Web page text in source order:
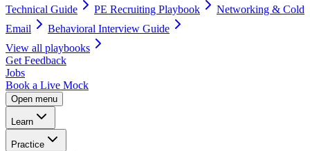
Technical Guide
PE Recruiting Playbook
Networking & Cold
Email
Behavioral Interview Guide
View all playbooks
Get Feedback
Jobs
Book a Live Mock
Open menu
Learn
Practice